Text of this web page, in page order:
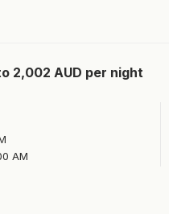
2,002 AUD per night
AM